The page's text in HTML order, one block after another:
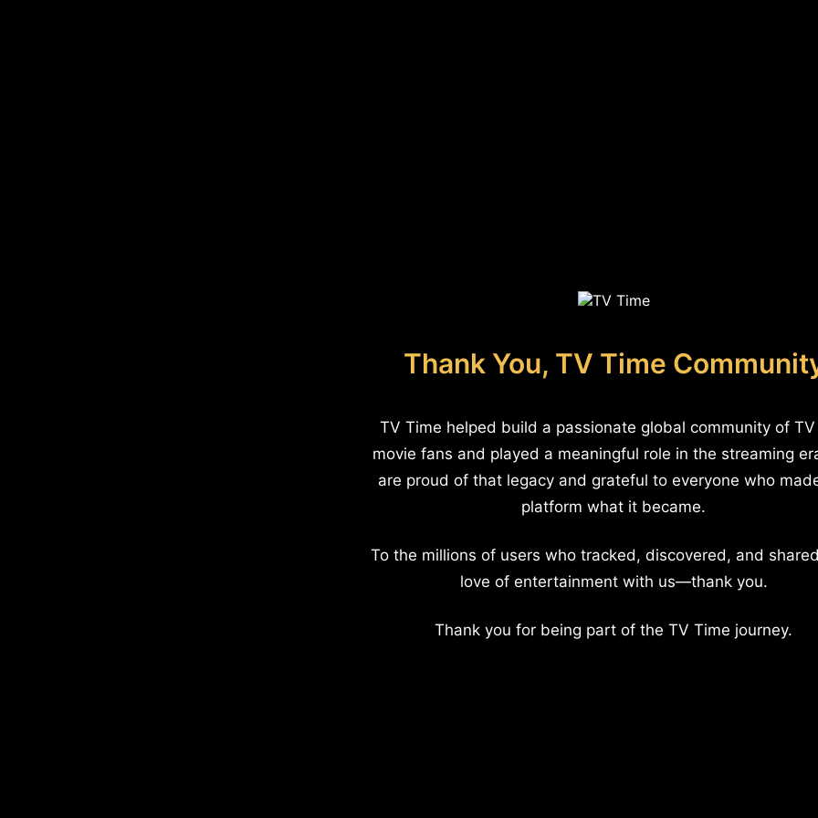
Thank You, TV Time
TV Time helped build a passionate global community of
movie fans and played a meaningful role in the streaming
are proud of that legacy and grateful to everyone who
platform what it became.
To the millions of users who tracked, discovered, and
love of entertainment with us—thank you.
Thank you for being part of the TV Time journey.